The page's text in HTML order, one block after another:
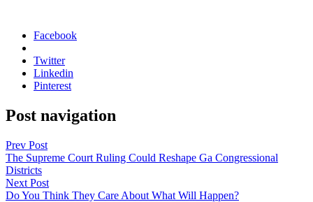
Facebook
Twitter
Linkedin
Pinterest
Post navigation
Prev Post
The Supreme Court Ruling Could Reshape Ga Congressional
Districts
Next Post
Do You Think They Care About What Will Happen?